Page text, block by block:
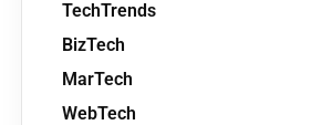
TechTrends
BizTech
MarTech
WebTech